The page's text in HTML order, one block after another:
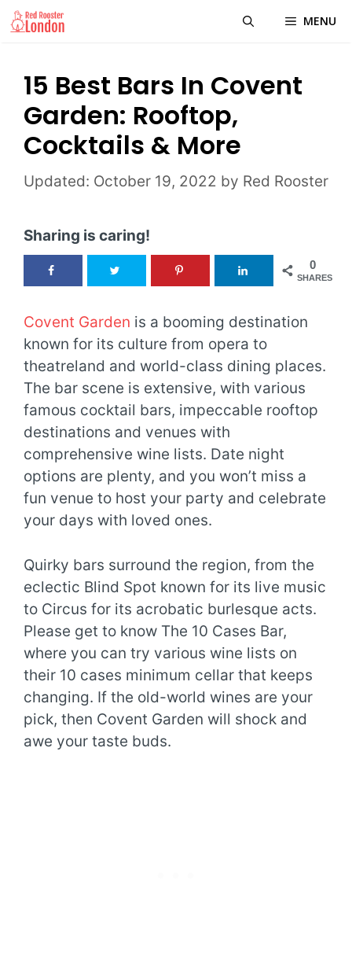
Skip
to
MENU
15 Best Bars In Covent
Garden: Rooftop,
Cocktails & More
October 19, 2022 by Red Rooster
Sharing is caring!
0
SHARES
Covent Garden is a booming destination
known for its culture from opera to
theatreland and world-class dining places.
The bar scene is extensive, with various
famous cocktail bars, impeccable rooftop
destinations and venues with
comprehensive wine lists. Date night
options are plenty, and you won’t miss a
fun venue to host your party and celebrate
your days with loved ones.
Quirky bars surround the region, from the
eclectic Blind Spot known for its live music
to Circus for its acrobatic burlesque acts.
Please get to know The 10 Cases Bar,
where you can try various wine lists on
their 10 cases minimum cellar that keeps
changing. If the old-world wines are your
pick, then Covent Garden will shock and
awe your taste buds.